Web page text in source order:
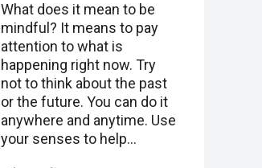
What does it mean to be
mindful? It means to pay
attention to what is
happening right now. Try
not to think about the past
or the future. You can do it
anywhere and anytime. Use
your senses to help…